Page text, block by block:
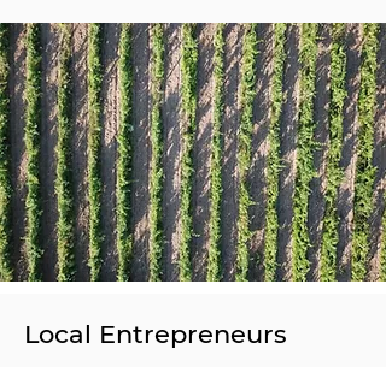
Local Entrepreneurs